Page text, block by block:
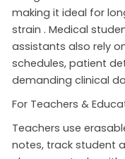
making it ideal for
strain . Medical
assistants also rely
schedules, patient
demanding clinical
For Teachers &
Teachers use
notes, track student